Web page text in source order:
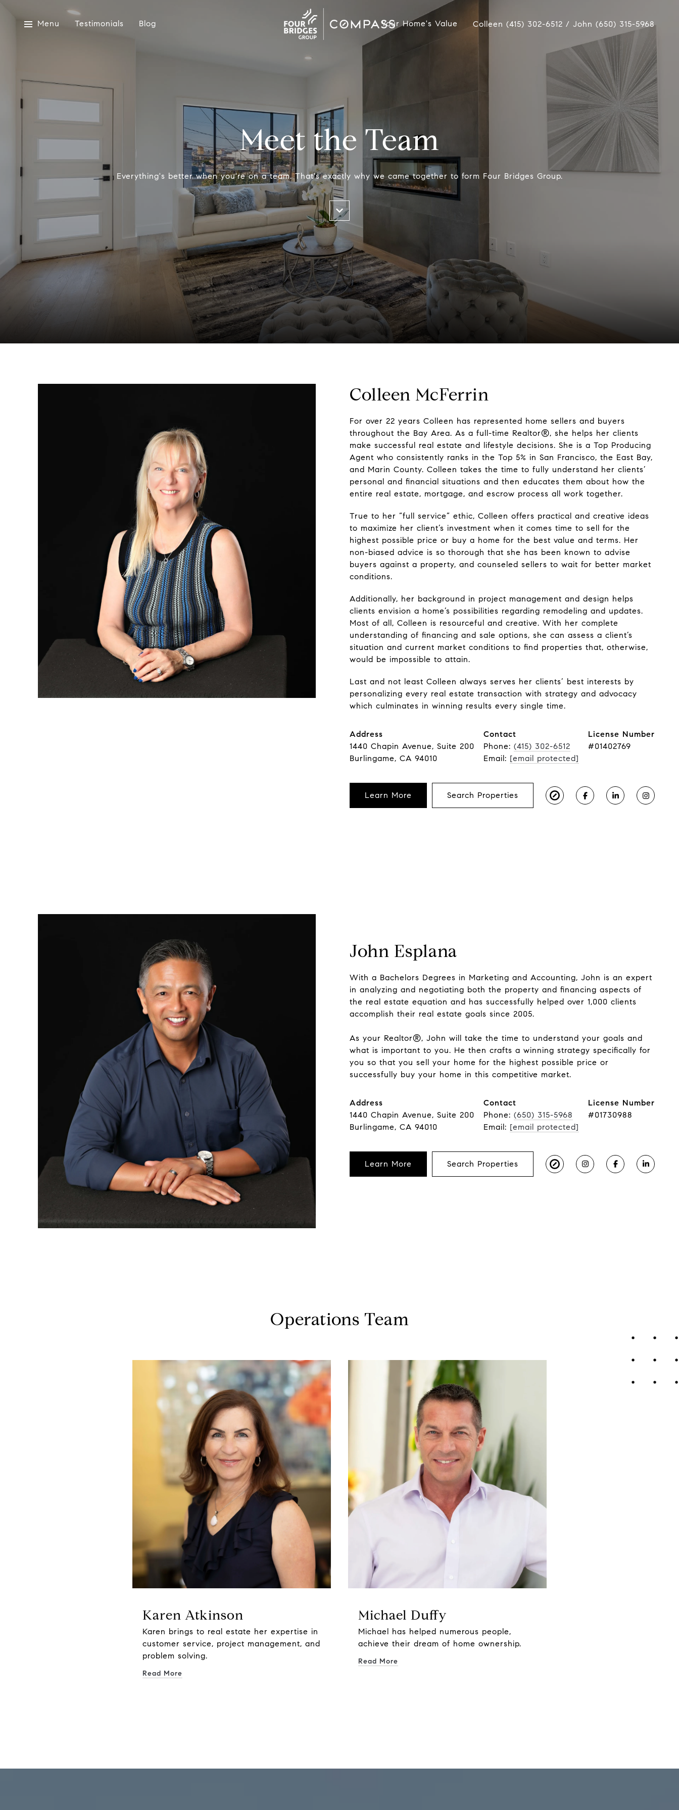
Menu Testimonials Blog Your Home's Value Colleen (415) 302-6512 / John (650) 315-5968
Meet the Team
Everything's better when you're on a team. That's exactly why we came together to form Four Bridges Group.
Colleen McFerrin
For over 22 years Colleen has represented home sellers and buyers
throughout the Bay Area. As a full-time Realtor®, she helps her clients
make successful real estate and lifestyle decisions. She is a Top Producing
Agent who consistently ranks in the Top 5% in San Francisco, the East Bay,
and Marin County. Colleen takes the time to fully understand her clients’
personal and financial situations and then educates them about how the
entire real estate, mortgage, and escrow process all work together.
True to her “full service” ethic, Colleen offers practical and creative ideas
to maximize her client’s investment when it comes time to sell for the
highest possible price or buy a home for the best value and terms. Her
non-biased advice is so thorough that she has been known to advise
buyers against a property, and counseled sellers to wait for better market
conditions.
Additionally, her background in project management and design helps
clients envision a home’s possibilities regarding remodeling and updates.
Most of all, Colleen is resourceful and creative. With her complete
understanding of financing and sale options, she can assess a client’s
situation and current market conditions to find properties that, otherwise,
would be impossible to attain.
Last and not least Colleen always serves her clients’ best interests by
personalizing every real estate transaction with strategy and advocacy
which culminates in winning results every single time.
Address
1440 Chapin Avenue, Suite 200
Burlingame, CA 94010
Contact
Phone: (415) 302-6512
Email: [email protected]
License Number
#01402769
Learn More Search Properties
John Esplana
With a Bachelors Degrees in Marketing and Accounting, John is an expert
in analyzing and negotiating both the property and financing aspects of
the real estate equation and has successfully helped over 1,000 clients
accomplish their real estate goals since 2005.
As your Realtor®, John will take the time to understand your goals and
what is important to you. He then crafts a winning strategy specifically for
you so that you sell your home for the highest possible price or
successfully buy your home in this competitive market.
Address
1440 Chapin Avenue, Suite 200
Burlingame, CA 94010
Contact
Phone: (650) 315-5968
Email: [email protected]
License Number
#01730988
Learn More Search Properties
Operations Team
Karen Atkinson
Karen brings to real estate her expertise in
customer service, project management, and
problem solving.
Read More
Michael Duffy
Michael has helped numerous people,
achieve their dream of home ownership.
Read More